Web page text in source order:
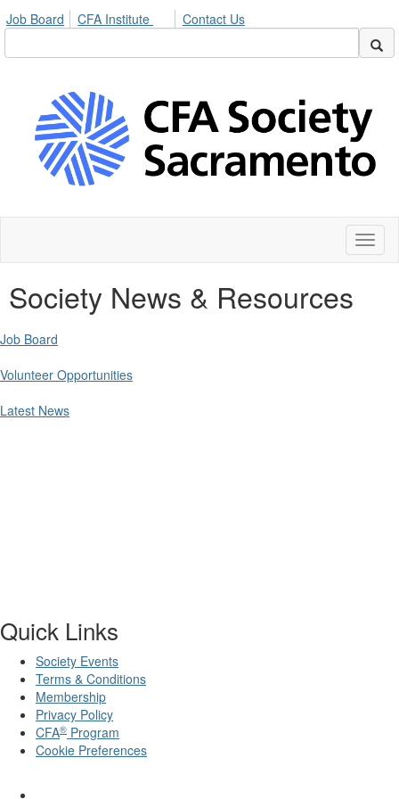
Job Board CFA Institute Contact Us
Society News & Resources
Job Board
Volunteer Opportunities
Latest News
Quick Links
Society Events
Terms & Conditions
Membership
Privacy Policy
CFA® Program
Cookie Preferences